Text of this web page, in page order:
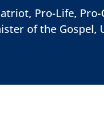
Pro-Life,
of the Gospel,